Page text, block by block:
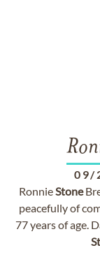
09/
RonnieStone
peacefully of
77 years of age.